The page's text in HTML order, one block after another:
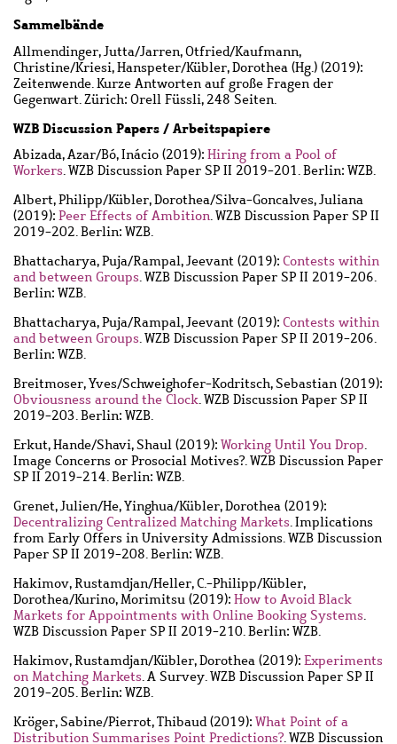
Sammelbände
Allmendinger, Jutta/Jarren, Otfried/Kaufmann,
Christine/Kriesi, Hanspeter/Kübler, Dorothea (Hg.) (2019):
Zeitenwende. Kurze Antworten auf große Fragen der
Gegenwart. Zürich: Orell Füssli, 248 Seiten.
WZB Discussion Papers / Arbeitspapiere
Abizada, Azar/Bó, Inácio (2019): Hiring from a Pool of
Workers. WZB Discussion Paper SP II 2019-201. Berlin: WZB.
Albert, Philipp/Kübler, Dorothea/Silva-Goncalves, Juliana
(2019): Peer Effects of Ambition. WZB Discussion Paper SP II
2019-202. Berlin: WZB.
Bhattacharya, Puja/Rampal, Jeevant (2019): Contests within
and between Groups. WZB Discussion Paper SP II 2019-206.
Berlin: WZB.
Bhattacharya, Puja/Rampal, Jeevant (2019): Contests within
and between Groups. WZB Discussion Paper SP II 2019-206.
Berlin: WZB.
Breitmoser, Yves/Schweighofer-Kodritsch, Sebastian (2019):
Obviousness around the Clock. WZB Discussion Paper SP II
2019-203. Berlin: WZB.
Erkut, Hande/Shavi, Shaul (2019): Working Until You Drop.
Image Concerns or Prosocial Motives?. WZB Discussion Paper
SP II 2019-214. Berlin: WZB.
Grenet, Julien/He, Yinghua/Kübler, Dorothea (2019):
Decentralizing Centralized Matching Markets. Implications
from Early Offers in University Admissions. WZB Discussion
Paper SP II 2019-208. Berlin: WZB.
Hakimov, Rustamdjan/Heller, C.-Philipp/Kübler,
Dorothea/Kurino, Morimitsu (2019): How to Avoid Black
Markets for Appointments with Online Booking Systems.
WZB Discussion Paper SP II 2019-210. Berlin: WZB.
Hakimov, Rustamdjan/Kübler, Dorothea (2019): Experiments
on Matching Markets. A Survey. WZB Discussion Paper SP II
2019-205. Berlin: WZB.
Kröger, Sabine/Pierrot, Thibaud(2019): What Point of a
Distribution Summarises Point Predictions?. WZB Discussion